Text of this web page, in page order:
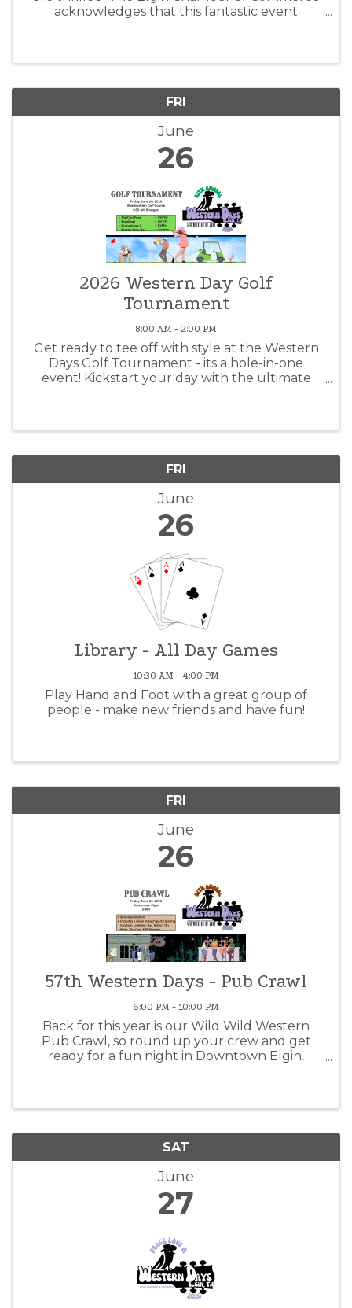
acknowledges that this fantastic event
FRI
June
26
2026 Western Day Golf
Tournament
8:00 AM - 2:00 PM
Get ready to tee off with style at the Western
Days Golf Tournament - its a hole-in-one
event! Kickstart your day with the ultimate
FRI
June
26
Library - All Day Games
10:30 AM - 4:00 PM
Play Hand and Foot with a great group of
people - make new friends and have fun!
FRI
June
26
57th Western Days - Pub Crawl
6:00 PM - 10:00 PM
Back for this year is our Wild Wild Western
Pub Crawl, so round up your crew and get
ready for a fun night in Downtown Elgin.
SAT
June
27